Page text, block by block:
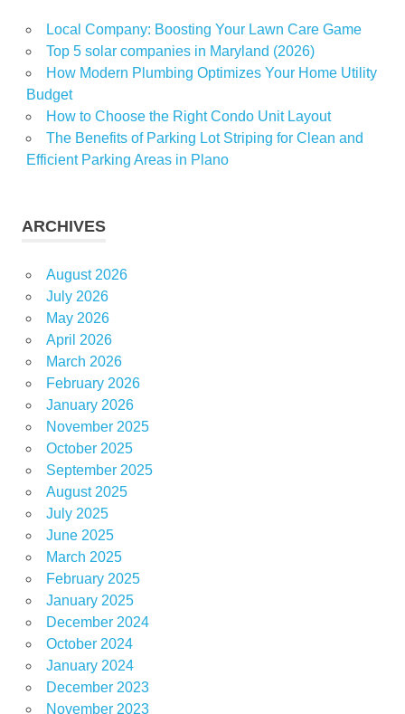
Local Company: Boosting Your Lawn Care Game
Top 5 solar companies in Maryland (2026)
How Modern Plumbing Optimizes Your Home Utility
Budget
How to Choose the Right Condo Unit Layout
The Benefits of Parking Lot Striping for Clean and
Efficient Parking Areas in Plano
ARCHIVES
August 2026
July 2026
May 2026
April 2026
March 2026
February 2026
January 2026
November 2025
October 2025
September 2025
August 2025
July 2025
June 2025
March 2025
February 2025
January 2025
December 2024
October 2024
January 2024
December 2023
November 2023